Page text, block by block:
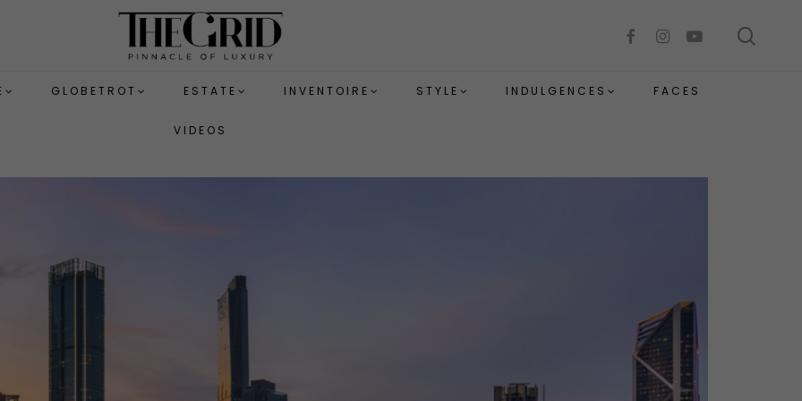
facebookinstagramyoutube
GLOBETROT ESTATE INVENTOIRE STYLE INDULGENCES FACES
VIDEOS